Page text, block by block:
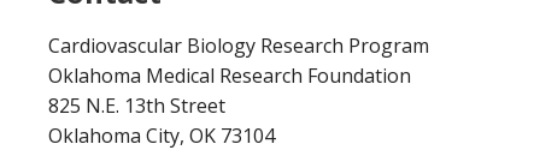
Cardiovascular Biology Research Program
Oklahoma Medical Research Foundation
825 N.E. 13th Street
Oklahoma City, OK 73104